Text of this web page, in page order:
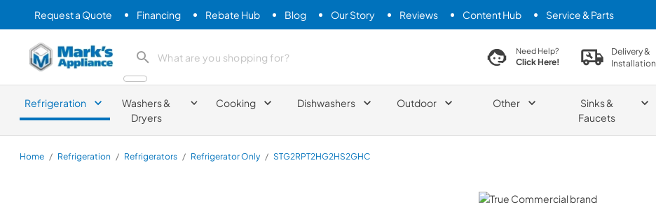
Request a Quote Financing Rebate Hub Blog Our Story Reviews Content Hub Service & Parts
Mark's Appliance search product search productNeed Help?
Click Here!
Delivery &
Installation
Refrigeration
Washers &
Dryers
Cooking Dishwashers Outdoor Other
Sinks &
Faucets
Home / Refrigeration / Refrigerators / Refrigerator Only / STG2RPT2HG2HS2GHC
True Commercial